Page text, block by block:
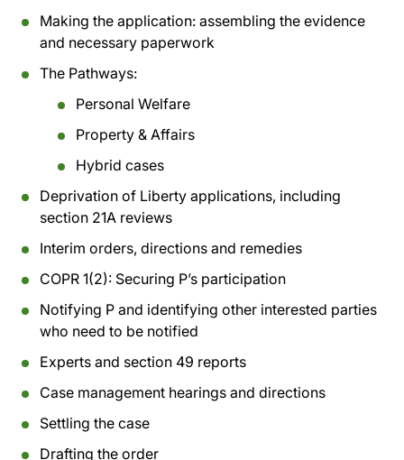
Making the application: assembling the evidence
and necessary paperwork
The Pathways:
Personal Welfare
Property & Affairs
Hybrid cases
Deprivation of Liberty applications, including
section 21A reviews
Interim orders, directions and remedies
COPR 1(2): Securing P’s participation
Notifying P and identifying other interested parties
who need to be notified
Experts and section 49 reports
Case management hearings and directions
Settling the case
Drafting the order